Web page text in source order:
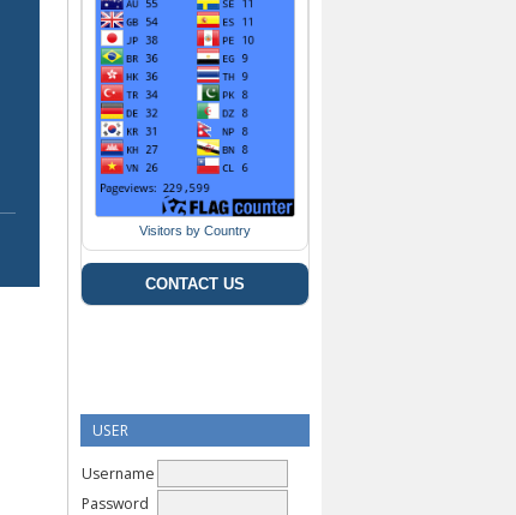
Visitors by Country
CONTACT US
USER
Username
Password